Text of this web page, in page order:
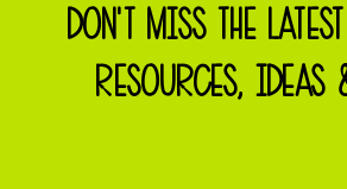
DON'T MISS THE
RESOURCES, IDEAS